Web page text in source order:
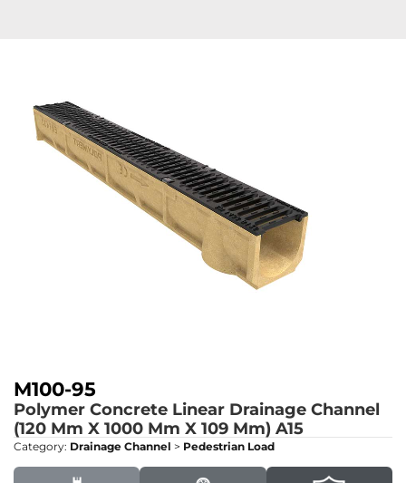
M100-95
Polymer Concrete Linear Drainage Channel
(120 Mm X 1000 Mm X 109 Mm) A15
Category: Drainage Channel > Pedestrian Load